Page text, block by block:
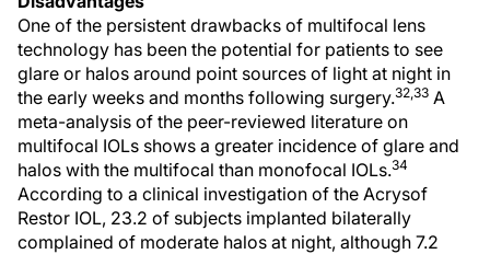
One of the persistent drawbacks of multifocal lens
technology has been the potential for patients to see
glare or halos around point sources of light at night in
the early weeks and months following surgery.32,33 A
meta-analysis of the peer-reviewed literature on
multifocal IOLs shows a greater incidence of glare and
halos with the multifocal than monofocal IOLs.34
According to a clinical investigation of the Acrysof
Restor IOL, 23.2 of subjects implanted bilaterally
complained of moderate halos at night, although 7.2